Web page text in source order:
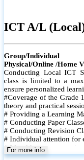
ICT A/L
Group/Individual
Physical/Online /Home
Conducting Local ICT
class is limited to a
ensure personalized
#Coverage of the Grade
theory and practical
# Providing a Learning
# Conducting Paper
# Conducting Revision
# Individual attention for
# Monthly tests to
# Student performance
For more info